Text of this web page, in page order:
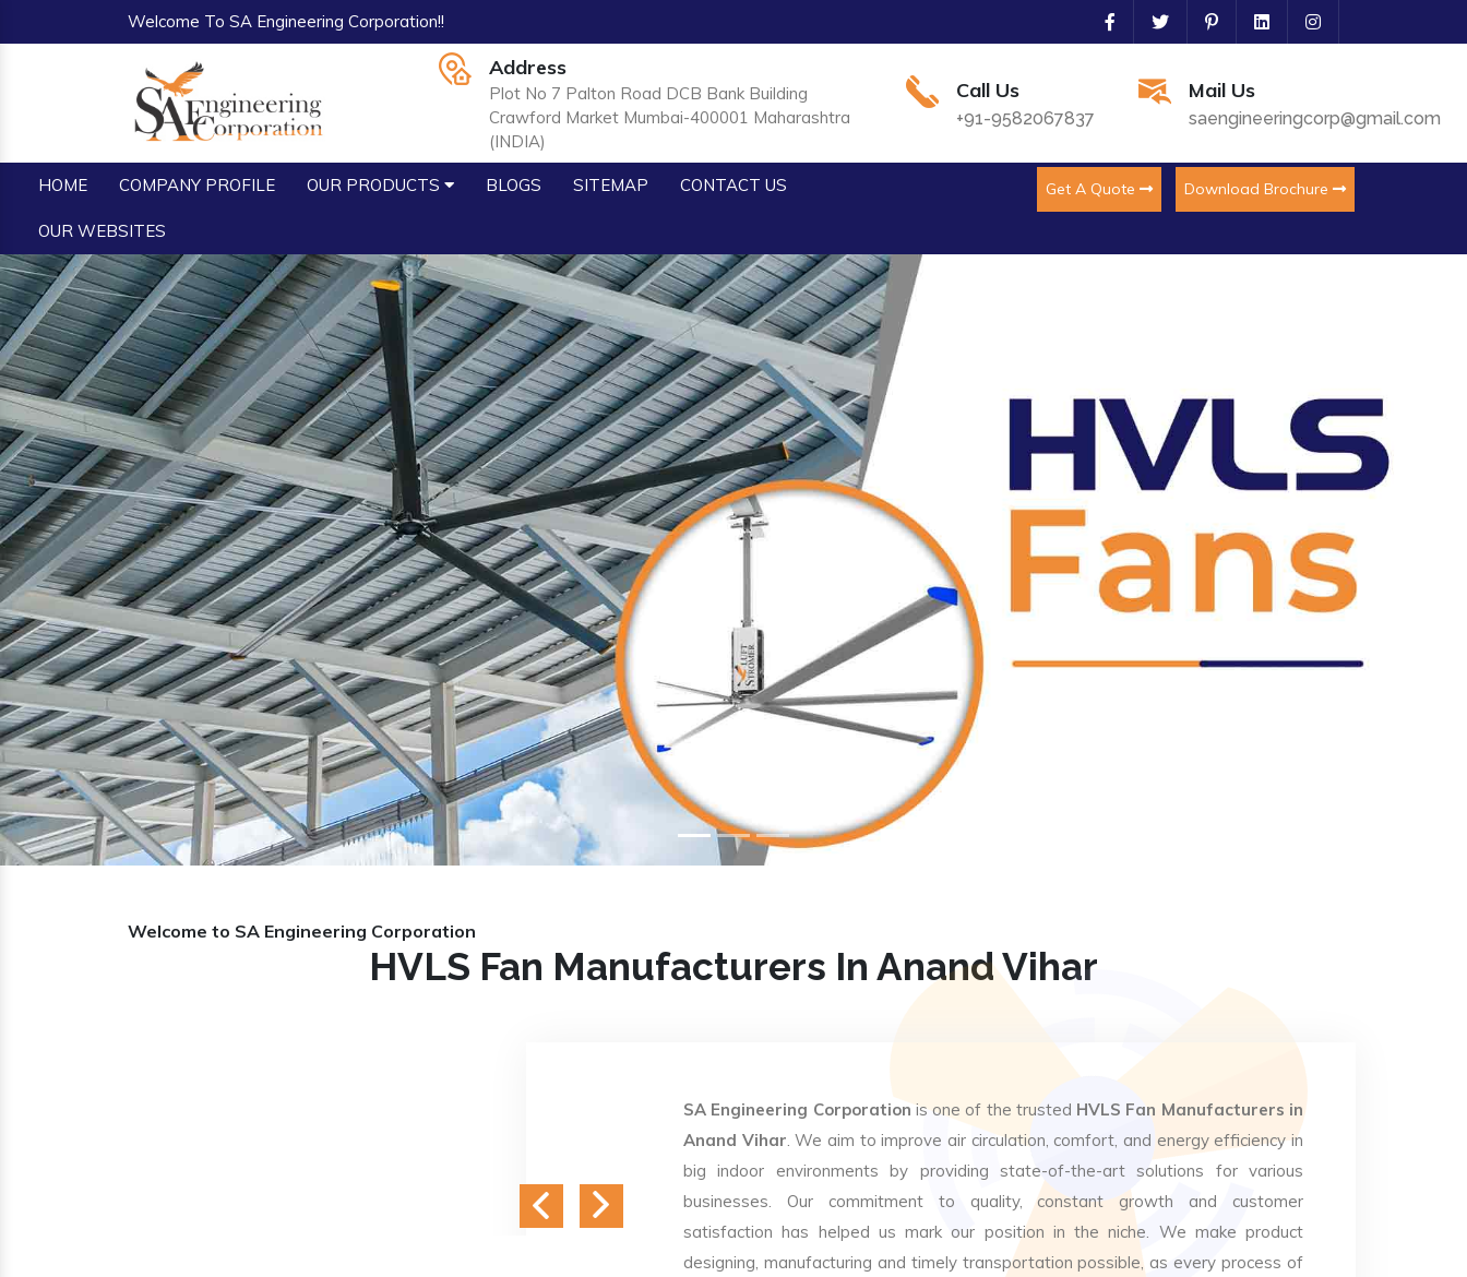
Welcome To SA Engineering Corporation!!
Address
Plot No 7 Palton Road DCB Bank Building
Crawford Market Mumbai-400001 Maharashtra
(INDIA)
Call Us
+91-9582067837
Mail Us
saengineeringcorp@gmail.com
HOME COMPANY PROFILE OUR PRODUCTS BLOGS SITEMAP CONTACT US
OUR WEBSITES
Get A Quote Download Brochure
Previous
Welcome to SA Engineering Corporation
HVLS Fan Manufacturers In Anand Vihar
SA Engineering Corporation is one of the trusted HVLS Fan Manufacturers in
Anand Vihar. We aim to improve air circulation, comfort, and energy efficiency in
big indoor environments by providing state-of-the-art solutions for various
businesses. Our commitment to quality, constant growth and customer
satisfaction has helped us mark our position in the niche. We make product
designing, manufacturing and timely transportation possible, as every process of